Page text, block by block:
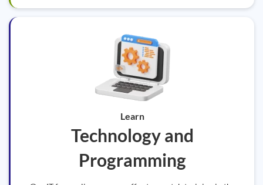
Learn
Technology and
Programming